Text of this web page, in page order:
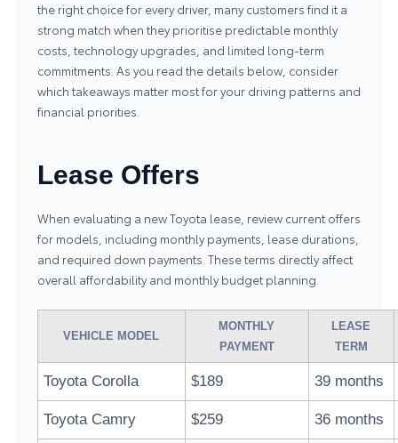
the right choice for every driver, many customers find it a
strong match when they prioritise predictable monthly
costs, technology upgrades, and limited long-term
commitments. As you read the details below, consider
which takeaways matter most for your driving patterns and
financial priorities.
Lease Offers
When evaluating a new Toyota lease, review current offers
for models, including monthly payments, lease durations,
and required down payments. These terms directly affect
overall affordability and monthly budget planning.
VEHICLE MODEL
MONTHLY
PAYMENT
LEASE
TERM
Toyota Corolla $189 39 months
Toyota Camry $259 36 months